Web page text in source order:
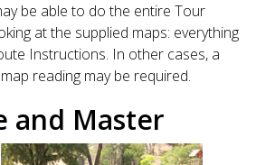
be able to do the entire Tour
at the supplied maps: everything
Instructions. In other cases, a
reading may be required.
and Master